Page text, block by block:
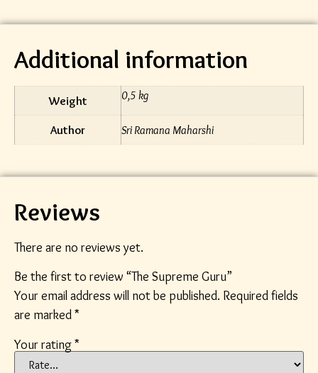
Additional information
Weight 0,5 kg
Author Sri Ramana Maharshi
Reviews
There are no reviews yet.
Be the first to review “The Supreme Guru”
Your email address will not be published. Required fields
are marked*
Your rating*